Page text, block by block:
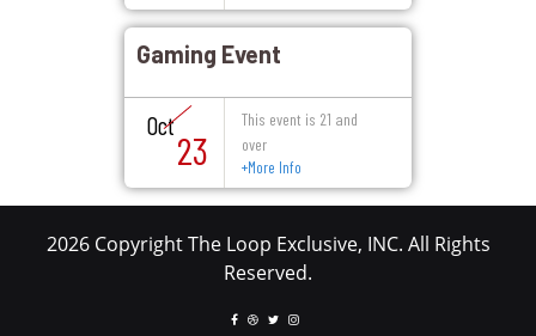
Gaming Event
Oct
23
This event is 21 and
over
+More Info
2026 Copyright The Loop Exclusive, INC. All Rights
Reserved.